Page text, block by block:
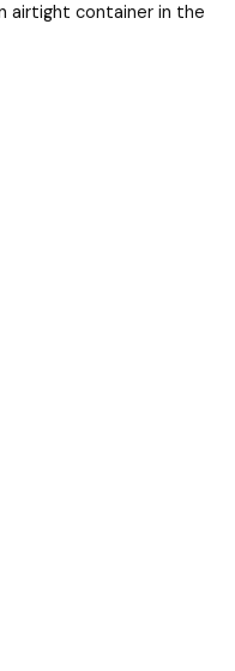
airtight container in the